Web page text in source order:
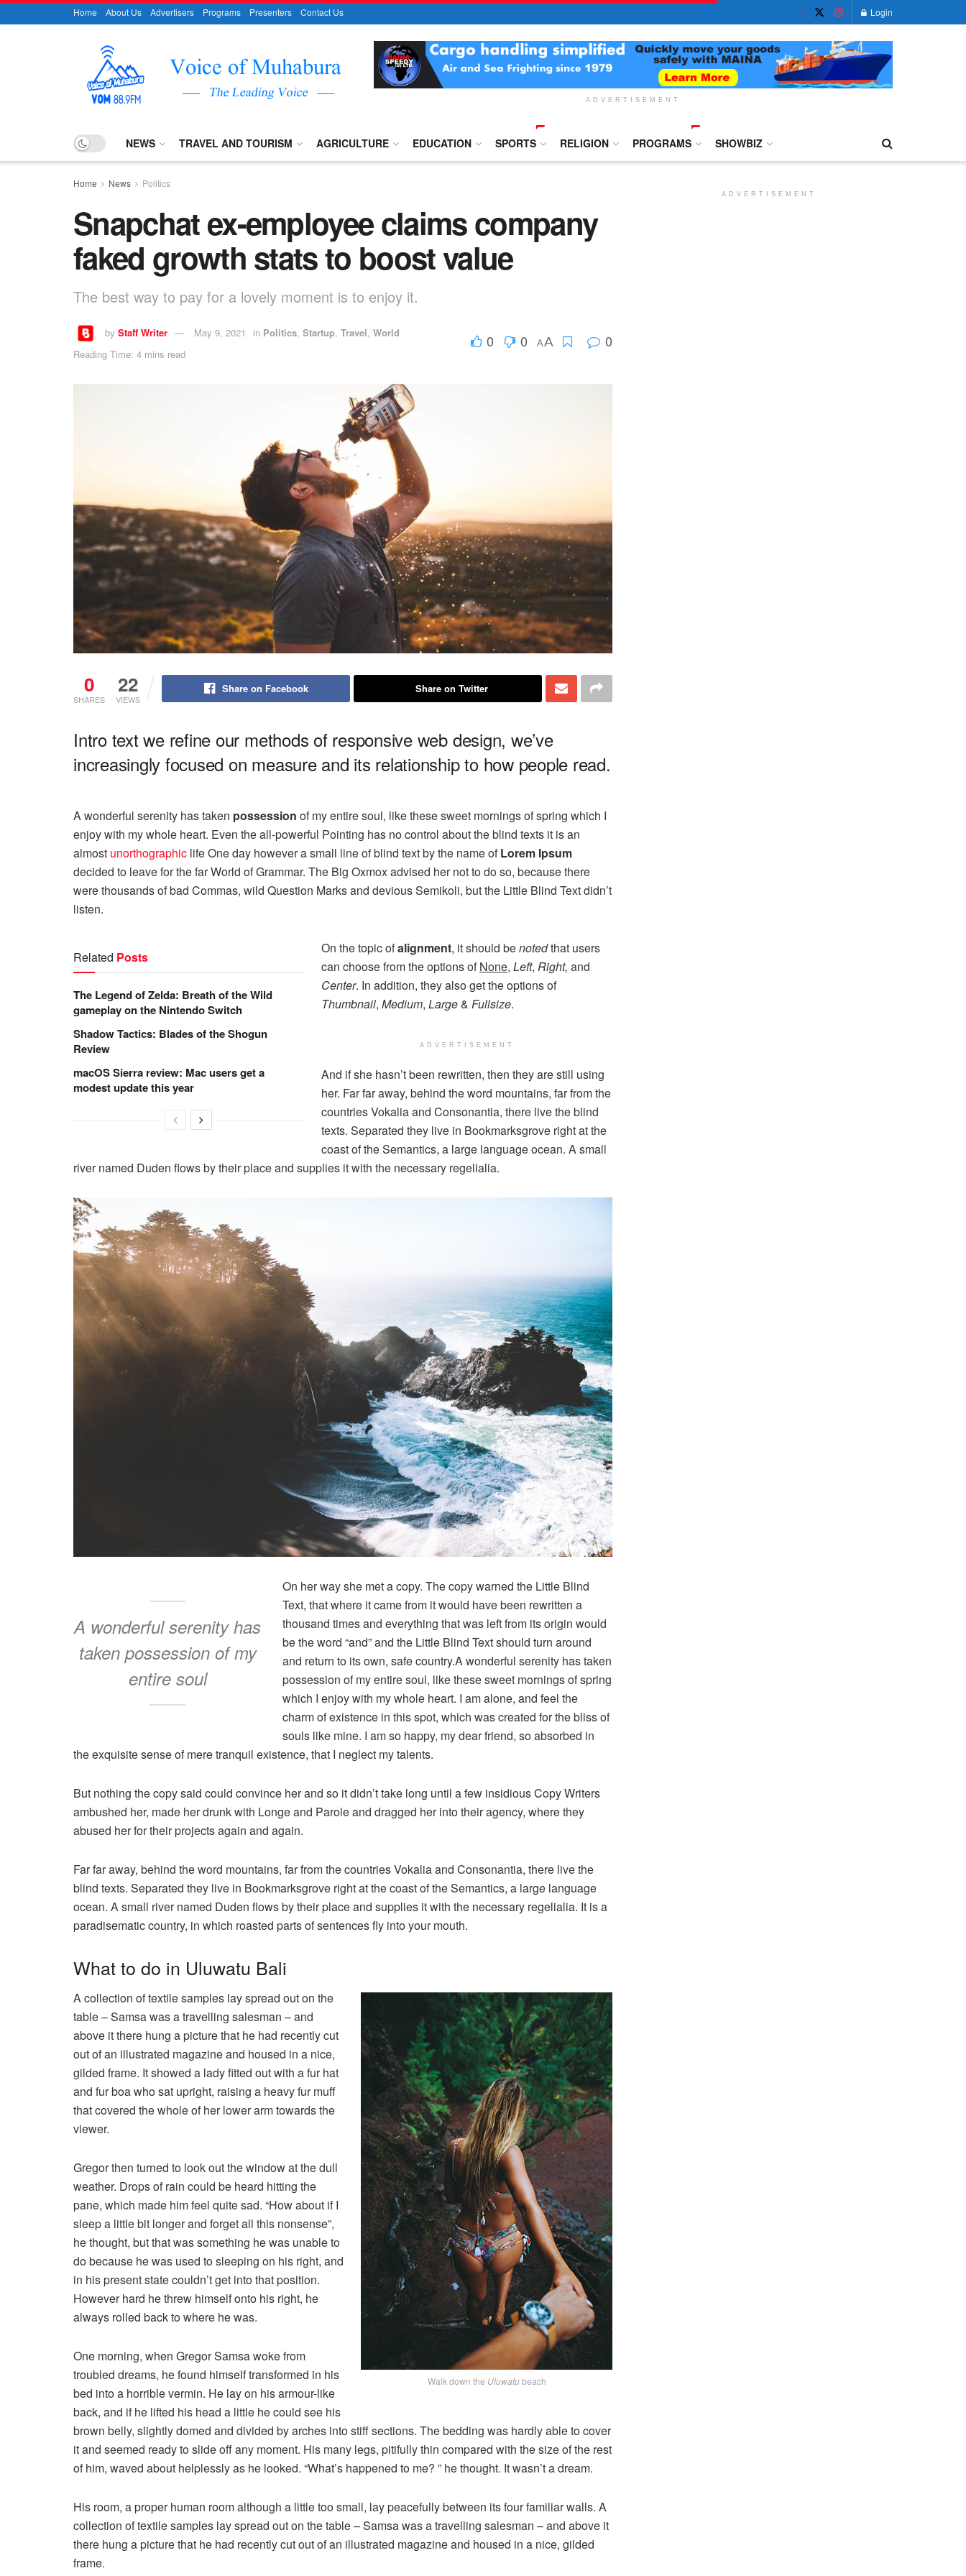
Home About Us Advertisers Programs Presenters Contact Us Login
ADVERTISEMENT
NEWS TRAVEL AND TOURISM AGRICULTURE EDUCATION SPORTS RELIGION PROGRAMS SHOWBIZ
Home News Politics
Snapchat ex-employee claims company
faked growth stats to boost value
The best way to pay for a lovely moment is to enjoy it.
by Staff Writer May 9, 2021 in Politics, Startup, Travel, World
Reading Time: 4 mins read
0 0 AA 0
0
SHARES
22
VIEWS
Share on Facebook Share on Twitter
Intro text we refine our methods of responsive web design, we’ve
increasingly focused on measure and its relationship to how people read.
A wonderful serenity has taken possession of my entire soul, like these sweet mornings of spring which I
enjoy with my whole heart. Even the all-powerful Pointing has no control about the blind texts it is an
almost unorthographic life One day however a small line of blind text by the name ofLorem Ipsum
decided to leave for the far World of Grammar. The Big Oxmox advised her not to do so, because there
were thousands of bad Commas, wild Question Marks and devious Semikoli, but the Little Blind Text didn’t
listen.
Related Posts
The Legend of Zelda: Breath of the Wild
gameplay on the Nintendo Switch
Shadow Tactics: Blades of the Shogun
Review
macOS Sierra review: Mac users get a
modest update this year
On the topic ofalignment, it should benotedthat users
can choose from the options ofNone, Left, Right, and
Center. In addition, they also get the options of
Thumbnail, Medium, Large& Fullsize.
ADVERTISEMENT
And if she hasn’t been rewritten, then they are still using
her. Far far away, behind the word mountains, far from the
countries Vokalia and Consonantia, there live the blind
texts. Separated they live in Bookmarksgrove right at the
coast of the Semantics, a large language ocean. A small
river named Duden flows by their place and supplies it with the necessary regelialia.
A wonderful serenity has
taken possession of my
entire soul
On her way she met a copy. The copy warned the Little Blind
Text, that where it came from it would have been rewritten a
thousand times and everything that was left from its origin would
be the word “and” and the Little Blind Text should turn around
and return to its own, safe country.A wonderful serenity has taken
possession of my entire soul, like these sweet mornings of spring
which I enjoy with my whole heart. I am alone, and feel the
charm of existence in this spot, which was created for the bliss of
souls like mine. I am so happy, my dear friend, so absorbed in
the exquisite sense of mere tranquil existence, that I neglect my talents.
But nothing the copy said could convince her and so it didn’t take long until a few insidious Copy Writers
ambushed her, made her drunk with Longe and Parole and dragged her into their agency, where they
abused her for their projects again and again.
Far far away, behind the word mountains, far from the countries Vokalia and Consonantia, there live the
blind texts. Separated they live in Bookmarksgrove right at the coast of the Semantics, a large language
ocean. A small river named Duden flows by their place and supplies it with the necessary regelialia. It is a
paradisematic country, in which roasted parts of sentences fly into your mouth.
What to do in Uluwatu Bali
Walk down the Uluwatubeach
A collection of textile samples lay spread out on the
table – Samsa was a travelling salesman – and
above it there hung a picture that he had recently cut
out of an illustrated magazine and housed in a nice,
gilded frame. It showed a lady fitted out with a fur hat
and fur boa who sat upright, raising a heavy fur muff
that covered the whole of her lower arm towards the
viewer.
Gregor then turned to look out the window at the dull
weather. Drops of rain could be heard hitting the
pane, which made him feel quite sad. “How about if I
sleep a little bit longer and forget all this nonsense”,
he thought, but that was something he was unable to
do because he was used to sleeping on his right, and
in his present state couldn’t get into that position.
However hard he threw himself onto his right, he
always rolled back to where he was.
One morning, when Gregor Samsa woke from
troubled dreams, he found himself transformed in his
bed into a horrible vermin. He lay on his armour-like
back, and if he lifted his head a little he could see his
brown belly, slightly domed and divided by arches into stiff sections. The bedding was hardly able to cover
it and seemed ready to slide off any moment. His many legs, pitifully thin compared with the size of the rest
of him, waved about helplessly as he looked. “What’s happened to me? ” he thought. It wasn’t a dream.
His room, a proper human room although a little too small, lay peacefully between its four familiar walls. A
collection of textile samples lay spread out on the table – Samsa was a travelling salesman – and above it
there hung a picture that he had recently cut out of an illustrated magazine and housed in a nice, gilded
frame.
ADVERTISEMENT